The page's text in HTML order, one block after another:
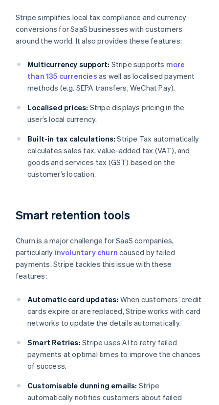
Stripe simplifies local tax compliance and currency
conversions for SaaS businesses with customers
around the world. It also provides these features:
Multicurrency support: Stripe supports more
than 135 currencies as well as localised payment
methods (e.g. SEPA transfers, WeChat Pay).
Localised prices: Stripe displays pricing in the
user’s local currency.
Built-in tax calculations: Stripe Tax automatically
calculates sales tax, value-added tax (VAT), and
goods and services tax (GST) based on the
customer’s location.
Smart retention tools
Churn is a major challenge for SaaS companies,
particularly involuntary churn caused by failed
payments. Stripe tackles this issue with these
features:
Automatic card updates: When customers’ credit
cards expire or are replaced, Stripe works with card
networks to update the details automatically.
Smart Retries: Stripe uses AI to retry failed
payments at optimal times to improve the chances
of success.
Customisable dunning emails: Stripe
automatically notifies customers about failed